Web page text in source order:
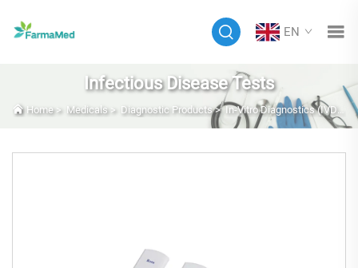
EN
Infectious Disease Tests
Home> Medicals> Diagnostic Products>In-Vitro Diagnostics (IVD) >